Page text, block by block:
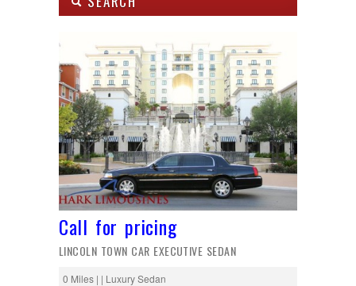
SEARCH
Call for pricing
LINCOLN TOWN CAR EXECUTIVE SEDAN
0 Miles | | Luxury Sedan